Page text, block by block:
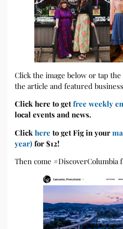
Click the image below or tap
the article and featured
Click here to getfree weekly
local events and news.
Click here to get Fig in your
year) for $12!
Then come #DiscoverColumbia